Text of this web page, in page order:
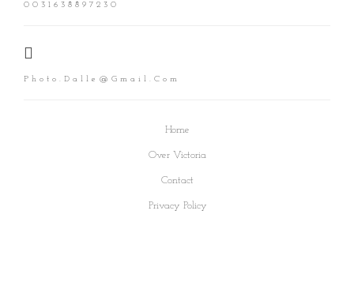
0031638897230
Photo.dalle@gmail.com
Home
Over Victoria
Contact
Privacy Policy